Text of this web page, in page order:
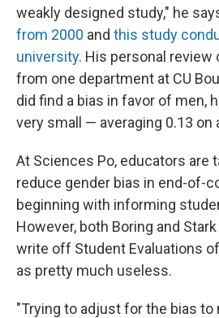
weakly designed study," he
from 2000 and this study
university. His personal
from one department at CU
did find a bias in favor of men,
very small — averaging 0.13 on
At Sciences Po, educators are
reduce gender bias in end-of-
beginning with informing
However, both Boring and
write off Student Evaluations of
as pretty much useless.
"Trying to adjust for the bias to